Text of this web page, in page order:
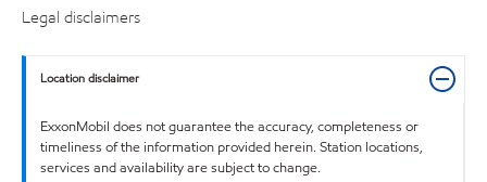
Legal disclaimers
Location disclaimer
ExxonMobil does not guarantee the accuracy, completeness or
timeliness of the information provided herein. Station locations,
services and availability are subject to change.